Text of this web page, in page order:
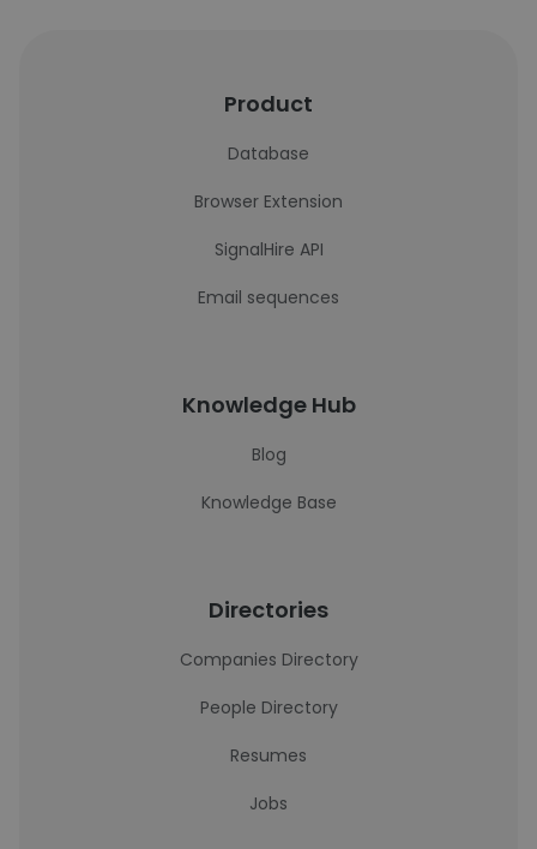
Product
Database
Browser Extension
SignalHire API
Email sequences
Knowledge Hub
Blog
Knowledge Base
Directories
Companies Directory
People Directory
Resumes
Jobs